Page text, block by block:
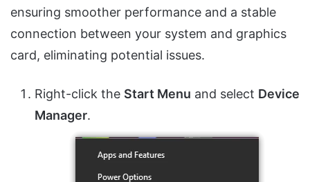
ensuring smoother performance and a stable
connection between your system and graphics
card, eliminating potential issues.
Right-click the Start Menu and select Device
Manager.